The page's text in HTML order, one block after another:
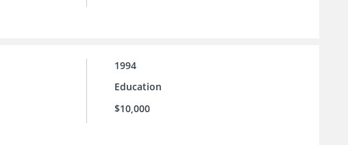
1994
Education
$10,000